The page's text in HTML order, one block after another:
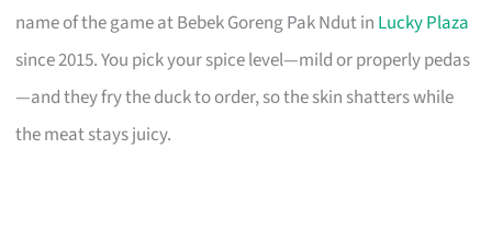
name of the game at Bebek Goreng Pak Ndut in Lucky Plaza
since 2015. You pick your spice level—mild or properly pedas
—and they fry the duck to order, so the skin shatters while
the meat stays juicy.